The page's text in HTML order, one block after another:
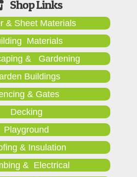
& Sheet Materials
Materials
& Gardening
Buildings
& Gates
Decking
Playground
& Insulation
& Electrical